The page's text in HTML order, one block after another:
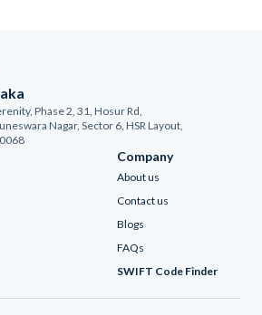
Phase 2, 31, Hosur Rd,
Nagar, Sector 6, HSR Layout,
Company
About us
Contact us
Blogs
FAQs
SWIFT Code Finder